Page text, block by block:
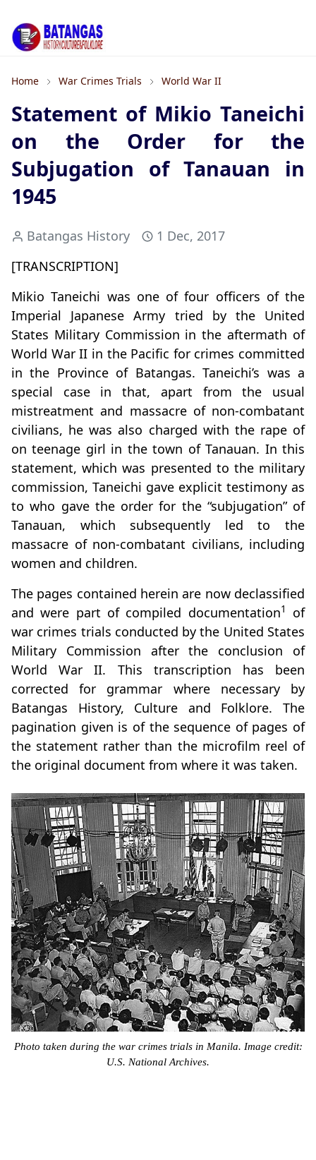
Home War Crimes Trials World War II
Statement of Mikio Taneichi
on the Order for the
Subjugation of Tanauan in
1945
Batangas History
1 Dec, 2017
[TRANSCRIPTION]
Mikio Taneichi was one of four officers of the
Imperial Japanese Army tried by the United
States Military Commission in the aftermath of
World War II in the Pacific for crimes committed
in the Province of Batangas. Taneichi’s was a
special case in that, apart from the usual
mistreatment and massacre of non-combatant
civilians, he was also charged with the rape of
on teenage girl in the town of Tanauan. In this
statement, which was presented to the military
commission, Taneichi gave explicit testimony as
to who gave the order for the “subjugation” of
Tanauan, which subsequently led to the
massacre of non-combatant civilians, including
women and children.
The pages contained herein are now declassified
and were part of compiled documentation1
of
war crimes trials conducted by the United States
Military Commission after the conclusion of
World War II. This transcription has been
corrected for grammar where necessary by
Batangas History, Culture and Folklore. The
pagination given is of the sequence of pages of
the statement rather than the microfilm reel of
the original document from where it was taken.
Photo taken during the war crimes trials in Manila. Image credit:
U.S. National Archives.